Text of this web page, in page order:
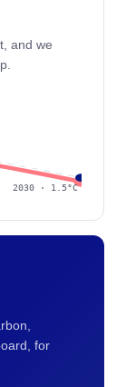
and we
2030 · 1.5°C
for